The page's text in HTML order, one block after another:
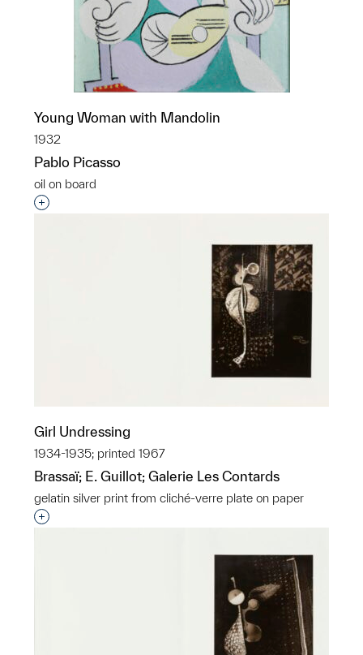
Young Woman with Mandolin
1932
Pablo Picasso
oil on board
Interested in adding this object to a group?
Girl Undressing
1934-1935; printed 1967
Brassaï; E. Guillot; Galerie Les Contards
gelatin silver print from cliché-verre plate on paper
Interested in adding this object to a group?